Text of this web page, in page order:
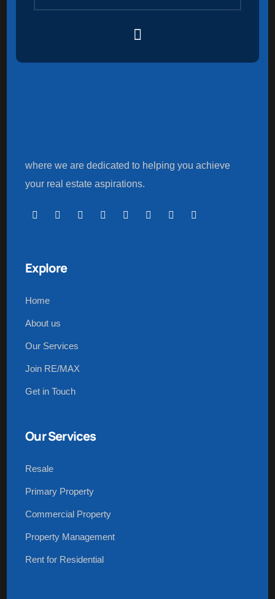
where we are dedicated to helping you achieve
your real estate aspirations.
Explore
Home
About us
Our Services
Join RE/MAX
Get in Touch
Our Services
Resale
Primary Property
Commercial Property
Property Management
Rent for Residential